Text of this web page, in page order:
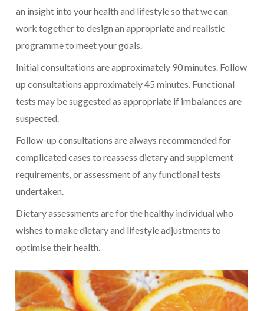
an insight into your health and lifestyle so that we can
work together to design an appropriate and realistic
programme to meet your goals.
Initial consultations are approximately 90 minutes. Follow
up consultations approximately 45 minutes. Functional
tests may be suggested as appropriate if imbalances are
suspected.
Follow-up consultations are always recommended for
complicated cases to reassess dietary and supplement
requirements, or assessment of any functional tests
undertaken.
Dietary assessments are for the healthy individual who
wishes to make dietary and lifestyle adjustments to
optimise their health.